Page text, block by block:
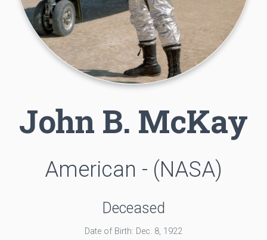
John B. McKay
American - (NASA)
Deceased
Date of Birth: Dec. 8, 1922